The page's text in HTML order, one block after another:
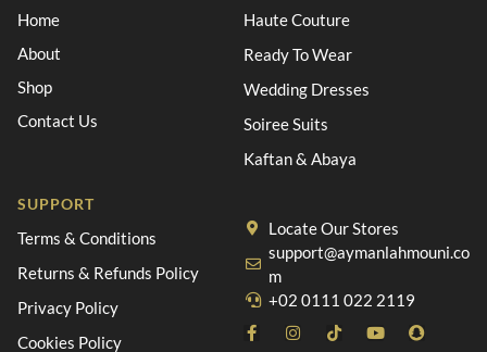
Home
About
Shop
Contact Us
Haute Couture
Ready To Wear
Wedding Dresses
Soiree Suits
Kaftan & Abaya
SUPPORT
Terms & Conditions
Returns & Refunds Policy
Privacy Policy
Cookies Policy
Locate Our Stores
support@aymanlahmouni.co
m
+02 0111 022 2119